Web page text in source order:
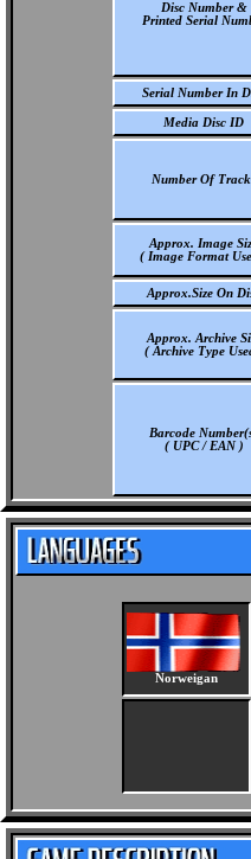
Disc Number &
Printed Serial
Serial Number In
Media Disc ID
Number Of
Approx. Image
( Image Format
Approx.Size On
Approx. Archive
( Archive Type
Barcode
( UPC / EAN )
Norweigan